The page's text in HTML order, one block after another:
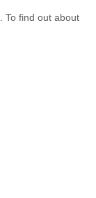
To find out about